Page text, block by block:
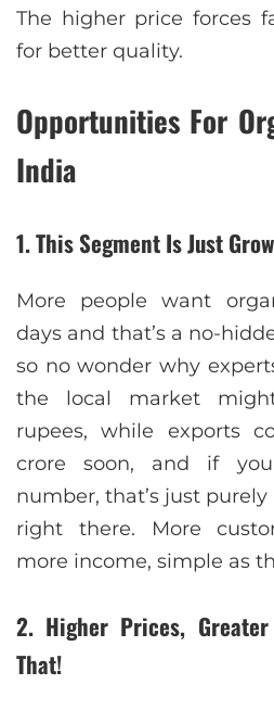
The higher price forces
for better quality.
Opportunities For
India
1. This Segment Is Just
More people want
days and that’s a no-
so no wonder why
the local market
rupees, while exports
crore soon, and if
number, that’s just
right there. More
more income, simple as
2. Higher Prices,
That!